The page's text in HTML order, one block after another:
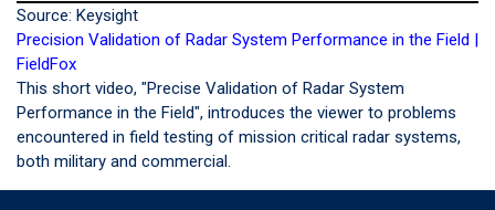
Source: Keysight
Precision Validation of Radar System Performance in the Field |
FieldFox
This short video, "Precise Validation of Radar System
Performance in the Field", introduces the viewer to problems
encountered in field testing of mission critical radar systems,
both military and commercial.